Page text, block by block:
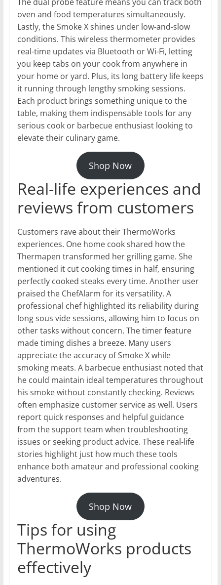
oven and food temperatures simultaneously.
Lastly, the Smoke X shines under low-and-slow
conditions. This wireless thermometer provides
real-time updates via Bluetooth or Wi-Fi, letting
you keep tabs on your cook from anywhere in
your home or yard. Plus, its long battery life keeps
it running through lengthy smoking sessions.
Each product brings something unique to the
table, making them indispensable tools for any
serious cook or barbecue enthusiast looking to
elevate their culinary game.
Shop Now
Real-life experiences and
reviews from customers
Customers rave about their ThermoWorks
experiences. One home cook shared how the
Thermapen transformed her grilling game. She
mentioned it cut cooking times in half, ensuring
perfectly cooked steaks every time. Another user
praised the ChefAlarm for its versatility. A
professional chef highlighted its reliability during
long sous vide sessions, allowing him to focus on
other tasks without concern. The timer feature
made timing dishes a breeze. Many users
appreciate the accuracy of Smoke X while
smoking meats. A barbecue enthusiast noted that
he could maintain ideal temperatures throughout
his smoke without constantly checking. Reviews
often emphasize customer service as well. Users
report quick responses and helpful guidance
from the support team when troubleshooting
issues or seeking product advice. These real-life
stories highlight just how much these tools
enhance both amateur and professional cooking
adventures.
Shop Now
Tips for using
ThermoWorks products
effectively